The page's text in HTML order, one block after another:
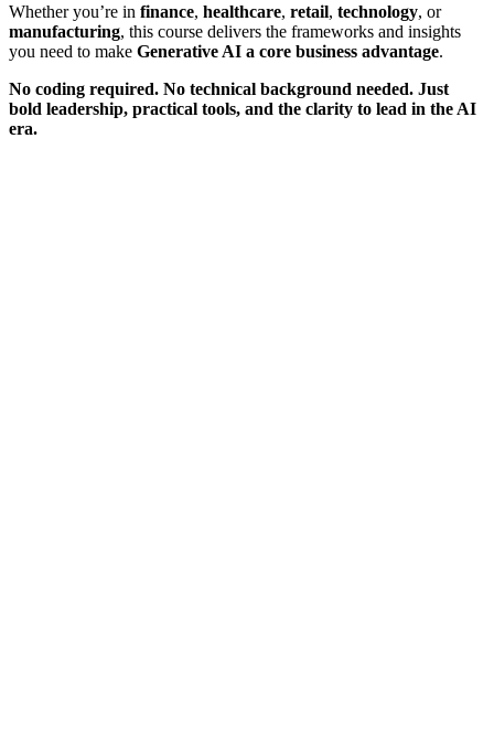
Whether you’re in finance, healthcare, retail, technology, or
manufacturing, this course delivers the frameworks and insights
you need to make Generative AI a core business advantage.
No coding required. No technical background needed. Just
bold leadership, practical tools, and the clarity to lead in the AI
era.